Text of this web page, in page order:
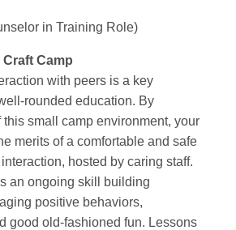
in Training Role)
Craft Camp
with peers is a key
rounded education. By
this small camp environment, your
merits of a comfortable and safe
hosted by caring staff.
an ongoing skill building
positive behaviors,
good old-fashioned fun. Lessons